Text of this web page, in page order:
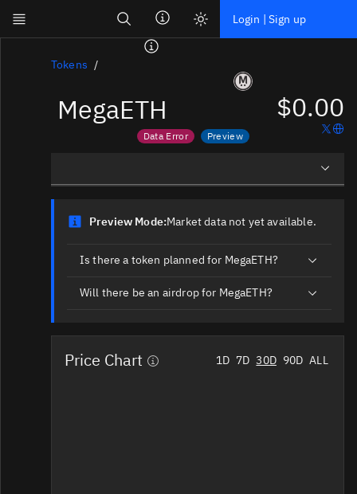
Skip to main content
Login | Sign up
Dashboard
Screener
Sectors
Affiliate
Home
Tokens
MegaETH
Data Error Preview
$0.00
Social Insights
Preview Mode:Market data not yet available.
Is there a token planned for MegaETH?
Will there be an airdrop for MegaETH?
Price Chart 1D 7D 30D 90D ALL